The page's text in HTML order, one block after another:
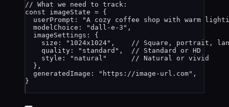
// What we need to track:
const imageState = {
userPrompt:
"A cozy coffee shop with warm
modelChoice:
"dall-e-3 "
imageSettings:
size:
" 1024x1024" , // Square, portrait,
quality:
" standard " , // Standard or HD
style:
" natural "
// Natural or vivid
},
generatedImage:
" https://image-url.com"
}